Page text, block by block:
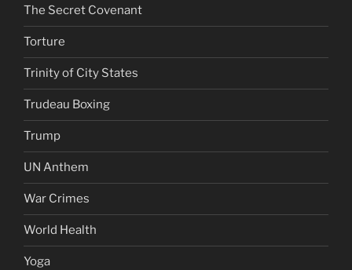
The Secret Covenant
Torture
Trinity of City States
Trudeau Boxing
Trump
UN Anthem
War Crimes
World Health
Yoga